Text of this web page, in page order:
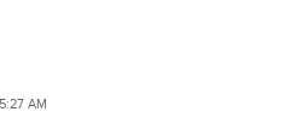
AM